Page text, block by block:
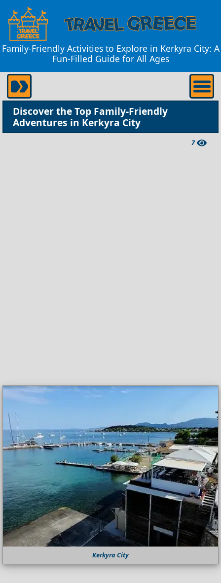
Family-Friendly Activities to Explore in Kerkyra City: A
Fun-Filled Guide for All Ages
Discover the Top Family-Friendly
Adventures in Kerkyra City
7
Kerkyra City